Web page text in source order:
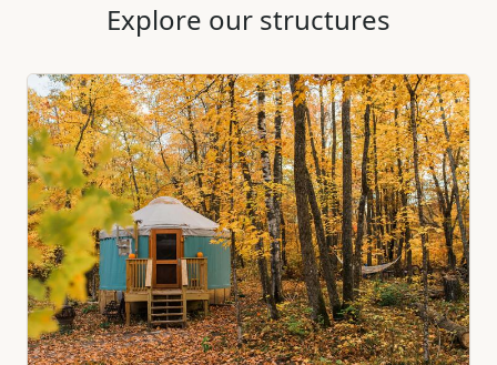
Explore our structures